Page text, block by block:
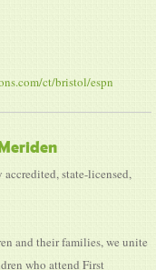
ct/bristol/espn
state-licensed,
and their families, we unite
who attend First